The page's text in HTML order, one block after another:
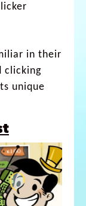
in their
clicking
unique